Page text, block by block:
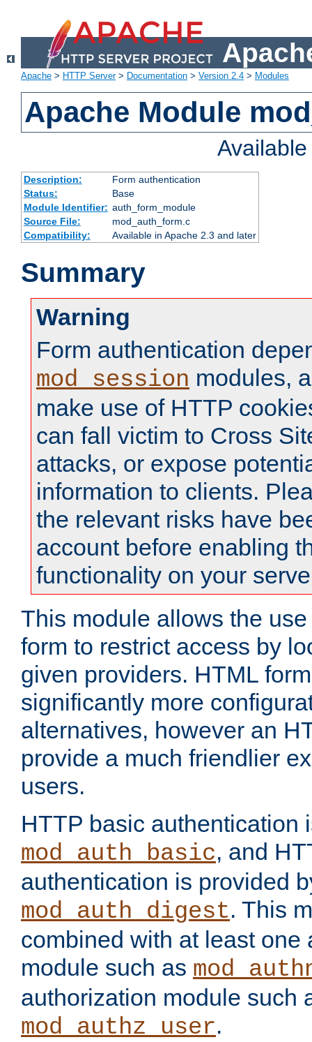
Apache > HTTP Server> Documentation > Version 2.4 > Modules
Apache Module
Description:
Form authentication
Status:
Base
Module Identifier: auth_form_module
Source File:
mod_auth_form.c
Compatibility:
Available in Apache 2.3 and later
Summary
Warning
Form authentication
mod_session modules,
make use of HTTP
can fall victim to Cross
attacks, or expose
information to clients.
the relevant risks have
account before enabling
functionality on your
This module allows the
form to restrict access by
given providers. HTML
significantly more
alternatives, however an
provide a much friendlier
users.
HTTP basic authentication
mod_auth_basic, and
authentication is provided
mod_auth_digest. This
combined with at least one
module such as
authorization module such
mod_authz_user.